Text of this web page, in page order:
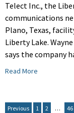
Telect Inc., the
communications
Plano, Texas,
Liberty Lake.
says the company
Read More
Previous 1 2 … 46